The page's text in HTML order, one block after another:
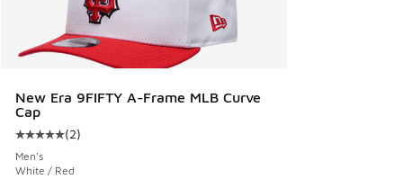
New Era 9FIFTY A-Frame MLB Curve
Cap
Average customer rating - [5 out of 5 stars], 2 reviews
(2)
Men's
White / Red